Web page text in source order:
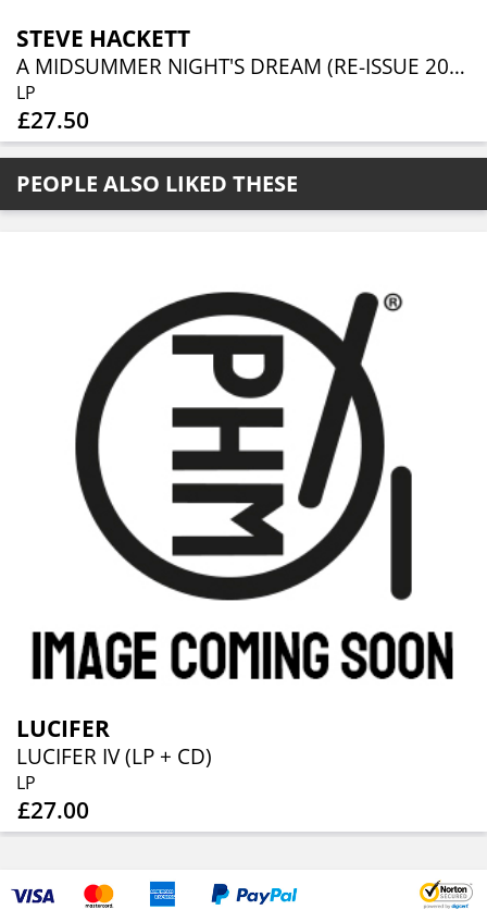
STEVE HACKETT
A MIDSUMMER NIGHT'S DREAM (RE-ISSUE 2025)
LP
£27.50
PEOPLE ALSO LIKED THESE
LUCIFER
LUCIFER IV (LP + CD)
LP
£27.00